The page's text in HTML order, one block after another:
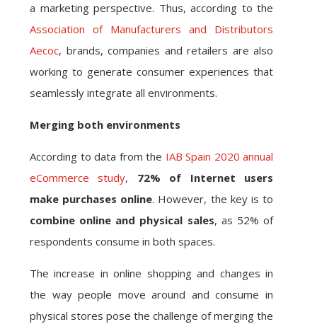
a marketing perspective. Thus, according to the
Association of Manufacturers and Distributors
Aecoc, brands, companies and retailers are also
working to generate consumer experiences that
seamlessly integrate all environments.
Merging both environments
According to data from the IAB Spain 2020 annual
eCommerce study, 72% of Internet users
make purchases online. However, the key is to
combine online and physical sales, as 52% of
respondents consume in both spaces.
The increase in online shopping and changes in
the way people move around and consume in
physical stores pose the challenge of merging the